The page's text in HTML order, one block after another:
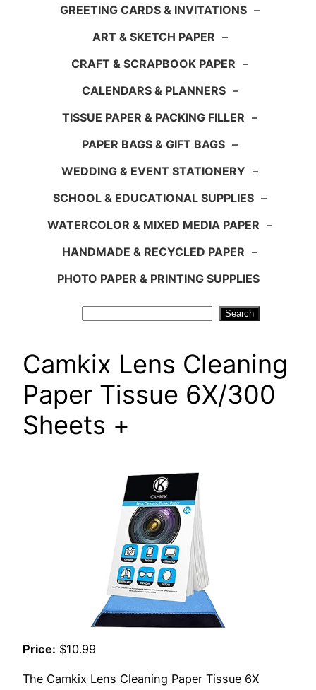
GREETING CARDS & INVITATIONS –
ART & SKETCH PAPER –
CRAFT & SCRAPBOOK PAPER –
CALENDARS & PLANNERS –
TISSUE PAPER & PACKING FILLER –
PAPER BAGS & GIFT BAGS –
WEDDING & EVENT STATIONERY –
SCHOOL & EDUCATIONAL SUPPLIES –
WATERCOLOR & MIXED MEDIA PAPER –
HANDMADE & RECYCLED PAPER –
PHOTO PAPER & PRINTING SUPPLIES
Search
Camkix Lens Cleaning
Paper Tissue 6X/300
Sheets +
Price: $10.99
The Camkix Lens Cleaning Paper Tissue 6X